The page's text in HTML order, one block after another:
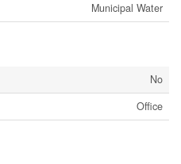
Municipal Water
No
Office